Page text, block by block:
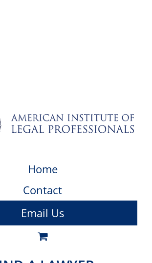
Home
Contact
Email Us